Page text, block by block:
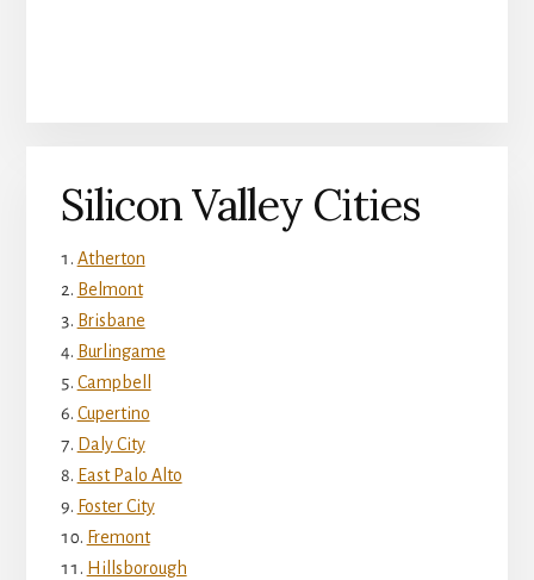
Silicon Valley Cities
Atherton
Belmont
Brisbane
Burlingame
Campbell
Cupertino
Daly City
East Palo Alto
Foster City
Fremont
Hillsborough